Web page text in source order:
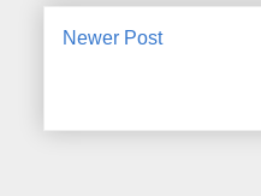
Newer Post